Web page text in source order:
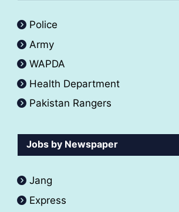
Police
Army
WAPDA
Health Department
Pakistan Rangers
Jobs by Newspaper
Jang
Express